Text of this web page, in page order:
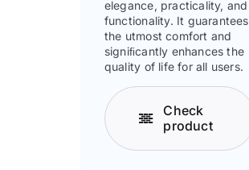
elegance, practicality, and
functionality. It guarantees
the utmost comfort and
signiﬁcantly enhances the
quality of life for all users.
Check
product